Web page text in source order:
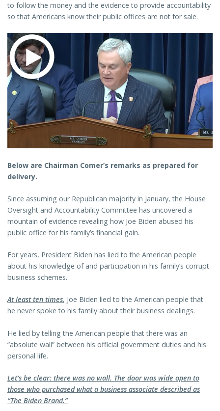
to follow the money and the evidence to provide accountability
so that Americans know their public offices are not for sale.
Below are Chairman Comer’s remarks as prepared for
delivery.
Since assuming our Republican majority in January, the House
Oversight and Accountability Committee has uncovered a
mountain of evidence revealing how Joe Biden abused his
public office for his family’s financial gain.
For years, President Biden has lied to the American people
about his knowledge of and participation in his family’s corrupt
business schemes.
At least ten times, Joe Biden lied to the American people that
he never spoke to his family about their business dealings.
He lied by telling the American people that there was an
“absolute wall” between his official government duties and his
personal life.
Let’s be clear: there was no wall. The door was wide open to
those who purchased what a business associate described as
“The Biden Brand.”